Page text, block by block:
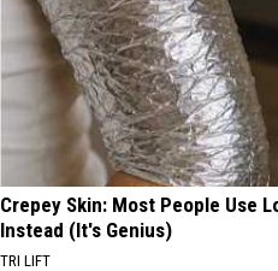
Crepey Skin: Most People Use
Instead (It's Genius)
TRI LIFT